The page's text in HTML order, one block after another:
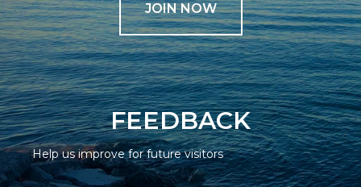
JOIN NOW
FEEDBACK
Help us improve for future visitors